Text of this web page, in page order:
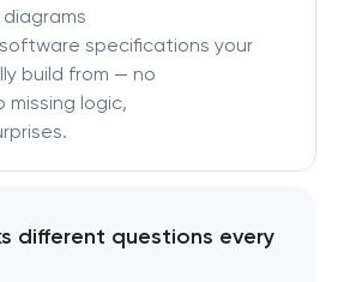
specifications your
build from — no
missing logic,
different questions every